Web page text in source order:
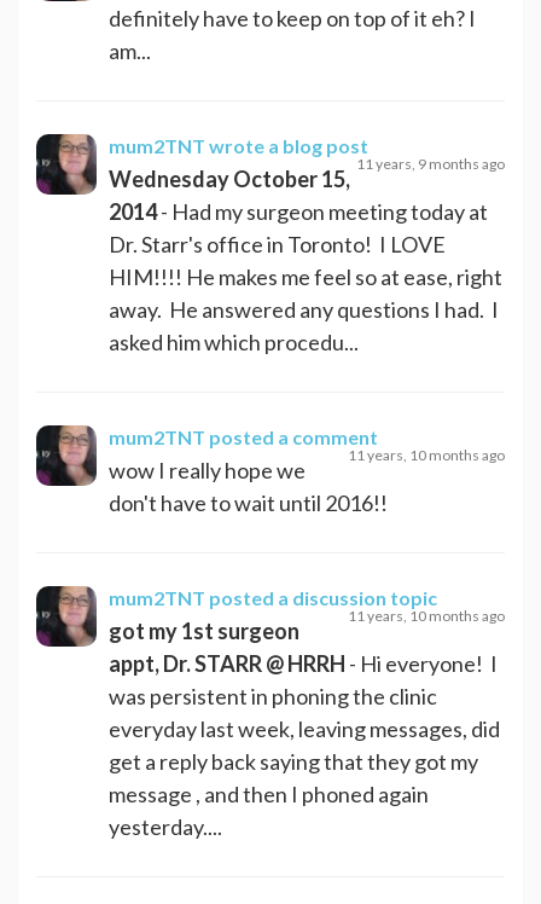
definitely have to keep on top of it eh? I
am...
mum2TNT wrote a blog post
11 years, 9 months ago
Wednesday October 15,
2014- Had my surgeon meeting today at
Dr. Starr's office in Toronto! I LOVE
HIM!!!! He makes me feel so at ease, right
away. He answered any questions I had. I
asked him which procedu...
mum2TNT posted a comment
11 years, 10 months ago
wow I really hope we
don't have to wait until 2016!!
mum2TNT posted a discussion topic
11 years, 10 months ago
got my 1st surgeon
appt, Dr. STARR @ HRRH - Hi everyone! I
was persistent in phoning the clinic
everyday last week, leaving messages, did
get a reply back saying that they got my
message , and then I phoned again
yesterday....